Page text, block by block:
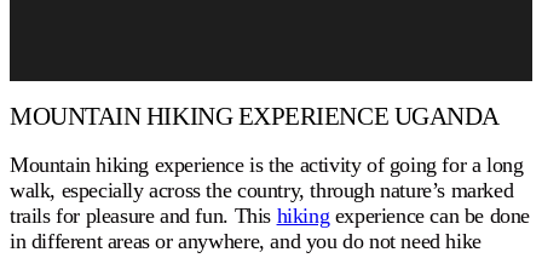
MOUNTAIN HIKING EXPERIENCE UGANDA
Mountain hiking experience is the activity of going for a long
walk, especially across the country, through nature’s marked
trails for pleasure and fun. This hiking experience can be done
in different areas or anywhere, and you do not need hike